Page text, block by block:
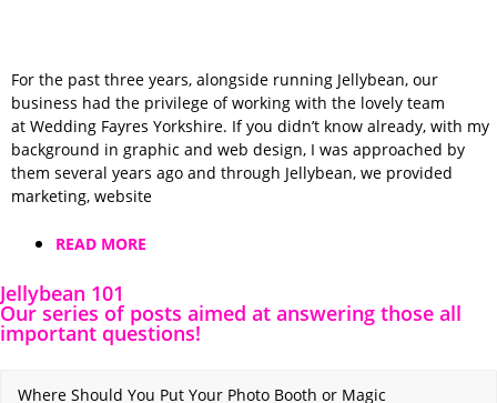
For the past three years, alongside running Jellybean, our
business had the privilege of working with the lovely team
at Wedding Fayres Yorkshire. If you didn’t know already, with my
background in graphic and web design, I was approached by
them several years ago and through Jellybean, we provided
marketing, website
READ MORE
Jellybean 101
Our series of posts aimed at answering those all
important questions!
Where Should You Put Your Photo Booth or Magic